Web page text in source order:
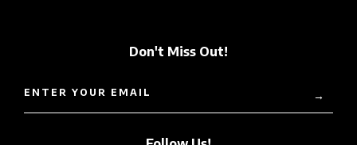
Don't Miss Out!
ENTER YOUR EMAIL →